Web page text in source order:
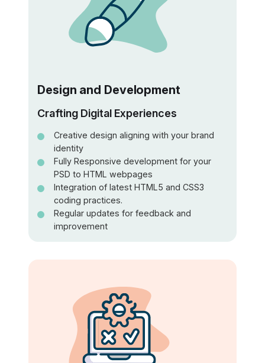
Design and Development
Crafting Digital Experiences
Creative design aligning with your brand
identity
Fully Responsive development for your
PSD to HTML webpages
Integration of latest HTML5 and CSS3
coding practices.
Regular updates for feedback and
improvement